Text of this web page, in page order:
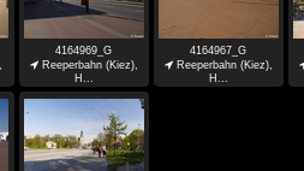
4164969_G
Reeperbahn (Kiez),
H...
4164967_G
Reeperbahn (Kiez),
H...